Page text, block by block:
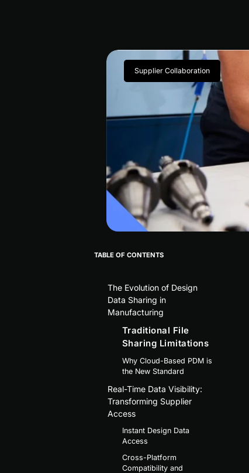
Supplier Collaboration
TABLE OF CONTENTS
The Evolution of Design
Data Sharing in
Manufacturing
Traditional File
Sharing Limitations
Why Cloud-Based PDM is
the New Standard
Real-Time Data Visibility:
Transforming Supplier
Access
Instant Design Data
Access
Cross-Platform
Compatibility and